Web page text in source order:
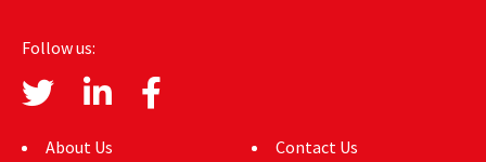
Follow us:
About Us
Contact Us